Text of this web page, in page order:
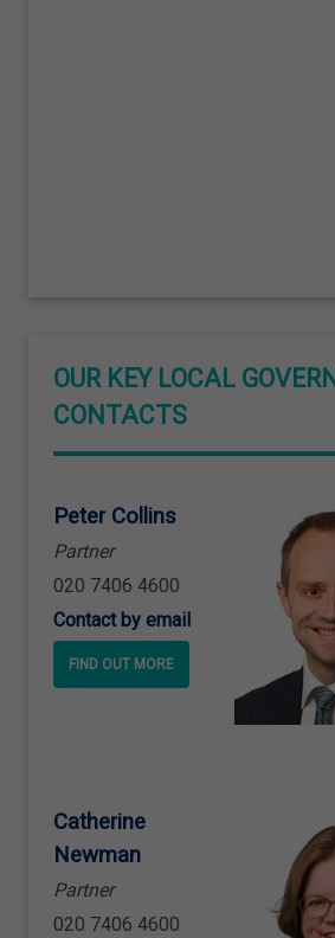
OUR KEY LOCAL
CONTACTS
Peter Collins
Partner
020 7406 4600
Contact by email
FIND OUT MORE
Catherine
Newman
Partner
020 7406 4600